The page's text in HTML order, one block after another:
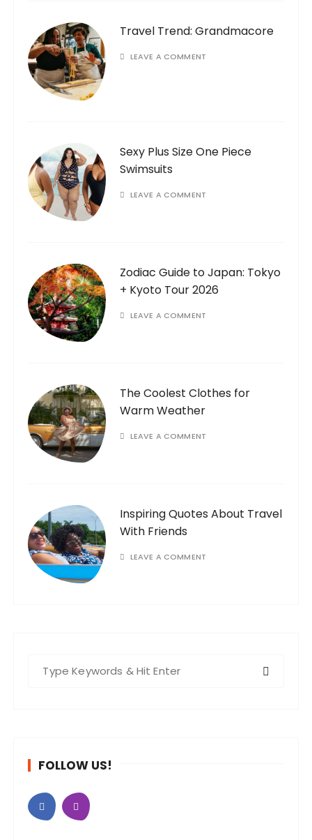
Travel Trend: Grandmacore
LEAVE A COMMENT
Sexy Plus Size One Piece
Swimsuits
LEAVE A COMMENT
Zodiac Guide to Japan: Tokyo
+ Kyoto Tour 2026
LEAVE A COMMENT
The Coolest Clothes for
Warm Weather
LEAVE A COMMENT
Inspiring Quotes About Travel
With Friends
LEAVE A COMMENT
r
FOLLOW US!